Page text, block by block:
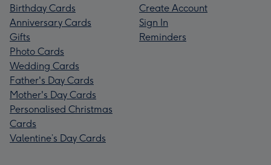
Birthday Cards
Anniversary Cards
Gifts
Photo Cards
Wedding Cards
Father's Day Cards
Mother's Day Cards
Personalised Christmas
Cards
Valentine’s Day Cards
Create Account
Sign In
Reminders